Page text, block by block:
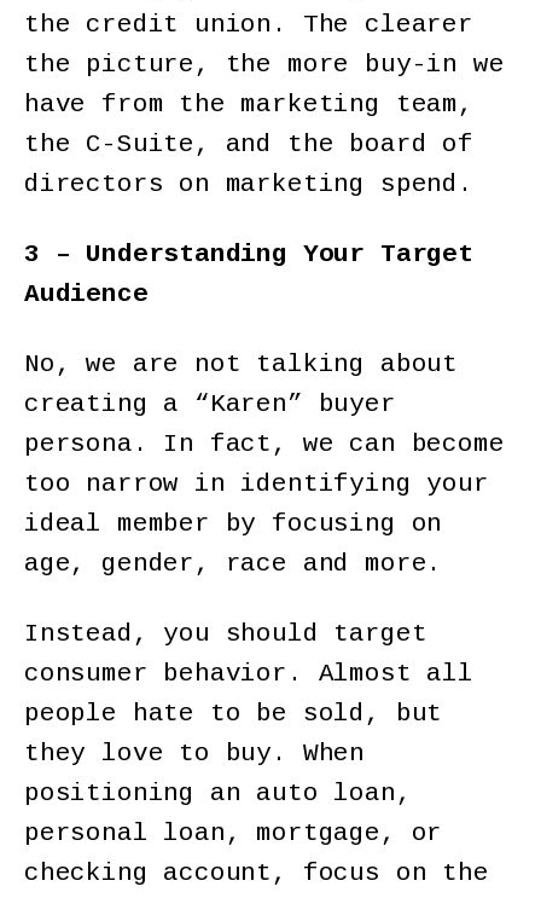
the credit union. The clearer
the picture, the more buy-in we
have from the marketing team,
the C-Suite, and the board of
directors on marketing spend.
3 – Understanding Your Target
Audience
No, we are not talking about
creating a “Karen” buyer
persona. In fact, we can become
too narrow in identifying your
ideal member by focusing on
age, gender, race and more.
Instead, you should target
consumer behavior. Almost all
people hate to be sold, but
they love to buy. When
positioning an auto loan,
personal loan, mortgage, or
checking account, focus on the